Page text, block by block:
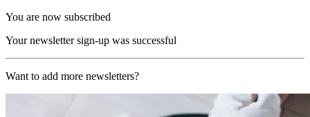
You are now subscribed
Your newsletter sign-up was successful
Want to add more newsletters?